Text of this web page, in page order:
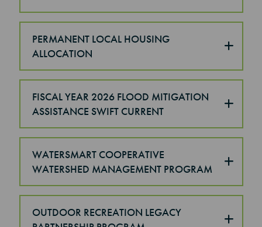
PERMANENT LOCAL HOUSING
ALLOCATION
FISCAL YEAR 2026 FLOOD MITIGATION
ASSISTANCE SWIFT CURRENT
WATERSMART COOPERATIVE
WATERSHED MANAGEMENT PROGRAM
OUTDOOR RECREATION LEGACY